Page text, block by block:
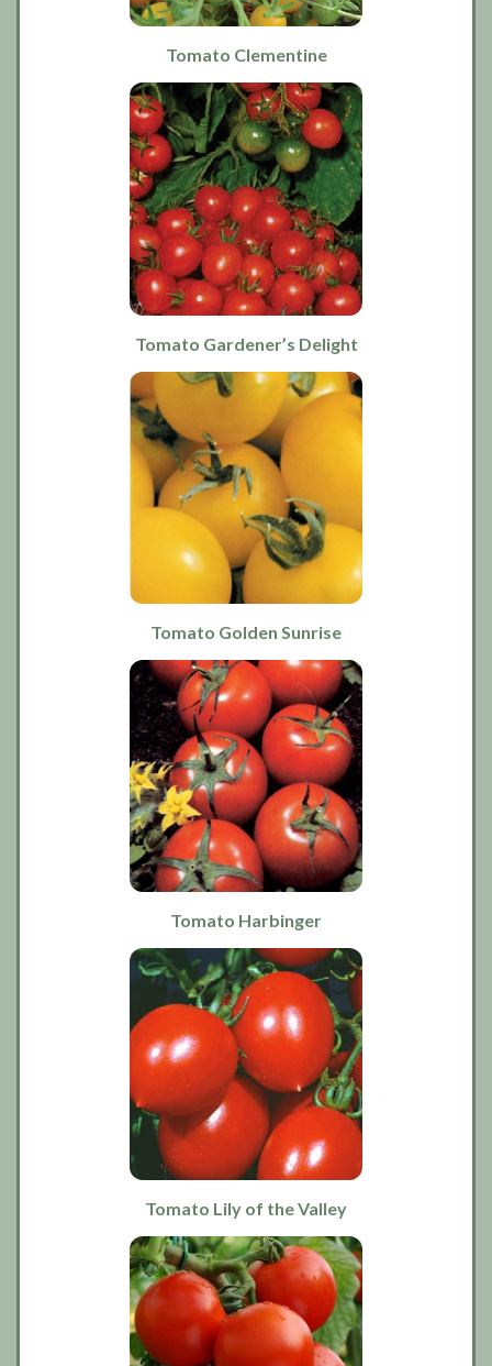
Tomato Clementine
Tomato Gardener’s Delight
Tomato Golden Sunrise
Tomato Harbinger
Tomato Lily of the Valley